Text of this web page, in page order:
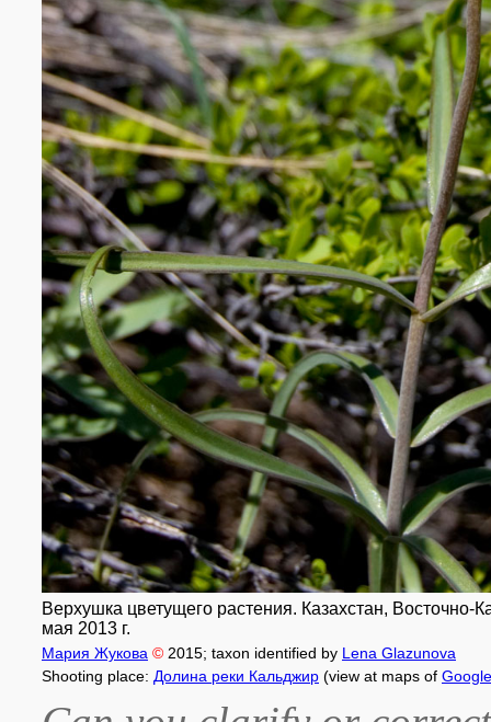
Верхушка цветущего растения. Казахстан,
мая 2013 г.
Мария Жукова © 2015; taxon identified by Lena Glazunova
Shooting place: Долина реки Кальджир (view at maps of Google